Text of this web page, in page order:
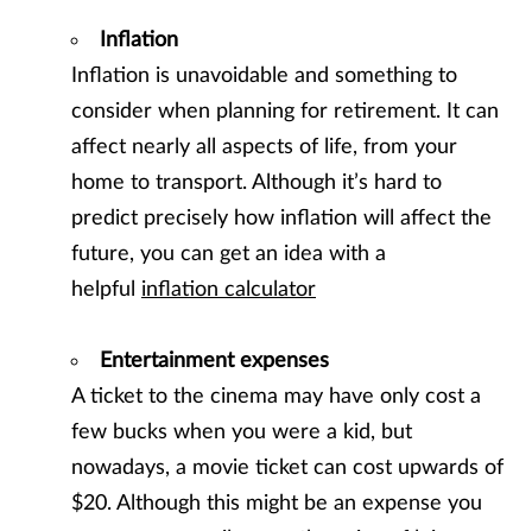
Inflation
Inflation is unavoidable and something to
consider when planning for retirement. It can
affect nearly all aspects of life, from your
home to transport. Although it’s hard to
predict precisely how inflation will affect the
future, you can get an idea with a
helpful inflation calculator
Entertainment expenses
A ticket to the cinema may have only cost a
few bucks when you were a kid, but
nowadays, a movie ticket can cost upwards of
$20. Although this might be an expense you